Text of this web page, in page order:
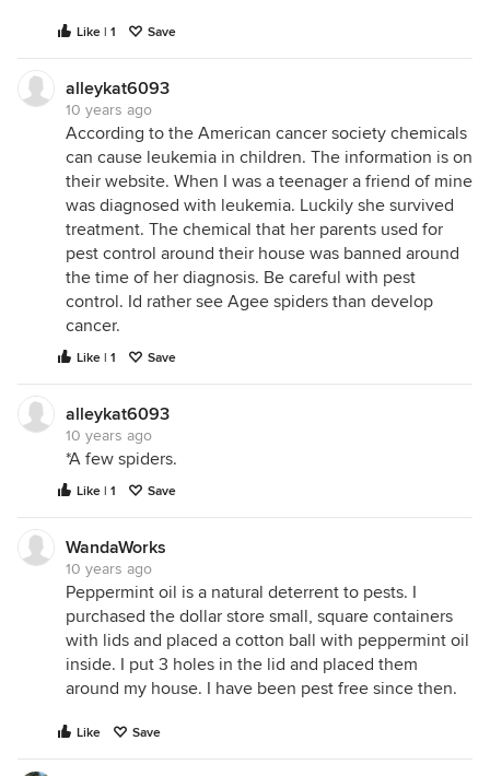
Like | 1 Save
alleykat6093
10 years ago
According to the American cancer society chemicals
can cause leukemia in children. The information is on
their website. When I was a teenager a friend of mine
was diagnosed with leukemia. Luckily she survived
treatment. The chemical that her parents used for
pest control around their house was banned around
the time of her diagnosis. Be careful with pest
control. Id rather see Agee spiders than develop
cancer.
Like | 1 Save
alleykat6093
10 years ago
*A few spiders.
Like | 1 Save
WandaWorks
10 years ago
Peppermint oil is a natural deterrent to pests. I
purchased the dollar store small, square containers
with lids and placed a cotton ball with peppermint oil
inside. I put 3 holes in the lid and placed them
around my house. I have been pest free since then.
Like Save